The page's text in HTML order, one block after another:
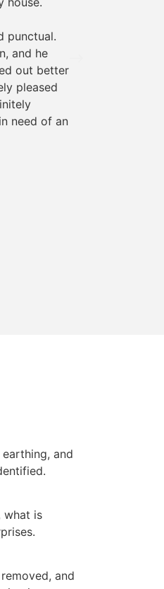
punctual.
and he
out better
pleased
need of an
and
what is
and